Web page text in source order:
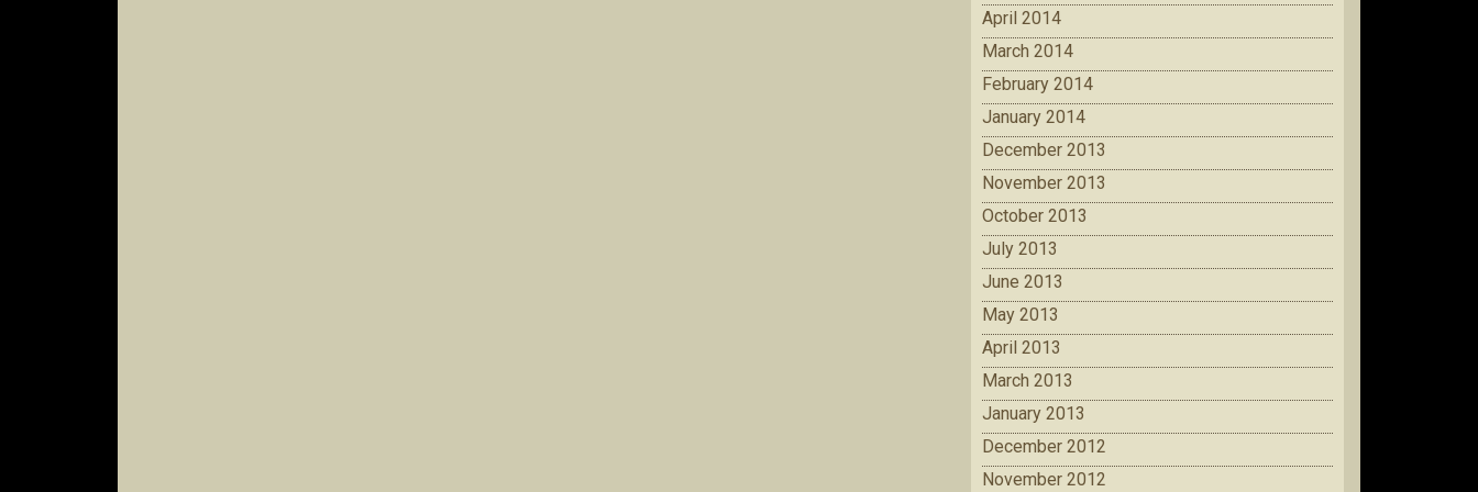
April 2014
March 2014
February 2014
January 2014
December 2013
November 2013
October 2013
July 2013
June 2013
May 2013
April 2013
March 2013
January 2013
December 2012
November 2012